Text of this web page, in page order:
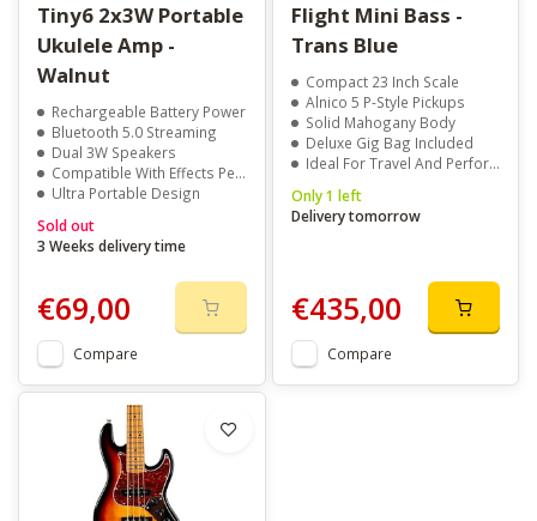
Tiny6 2x3W Portable
Ukulele Amp -
Walnut
Rechargeable Battery Power
Bluetooth 5.0 Streaming
Dual 3W Speakers
Compatible With Effects Pedals
Ultra Portable Design
Sold out
3 Weeks delivery time
€69,00
Compare
Flight Mini Bass -
Trans Blue
Compact 23 Inch Scale
Alnico 5 P-Style Pickups
Solid Mahogany Body
Deluxe Gig Bag Included
Ideal For Travel And Performance
Only 1 left
Delivery tomorrow
€435,00
Compare